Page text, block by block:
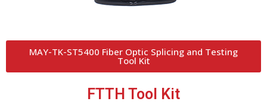
MAY-TK-ST5400 Fiber Optic Splicing and Testing
Tool Kit
FTTH Tool Kit